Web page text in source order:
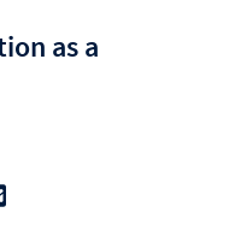
as a